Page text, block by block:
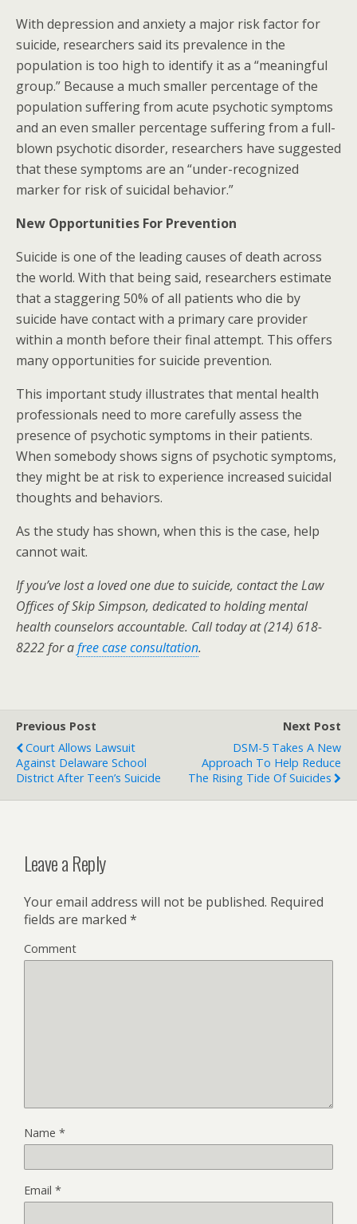
With depression and anxiety a major risk factor for
suicide, researchers said its prevalence in the
population is too high to identify it as a “meaningful
group.” Because a much smaller percentage of the
population suffering from acute psychotic symptoms
and an even smaller percentage suffering from a full-
blown psychotic disorder, researchers have suggested
that these symptoms are an “under-recognized
marker for risk of suicidal behavior.”
New Opportunities For Prevention
Suicide is one of the leading causes of death across
the world. With that being said, researchers estimate
that a staggering 50% of all patients who die by
suicide have contact with a primary care provider
within a month before their final attempt. This offers
many opportunities for suicide prevention.
This important study illustrates that mental health
professionals need to more carefully assess the
presence of psychotic symptoms in their patients.
When somebody shows signs of psychotic symptoms,
they might be at risk to experience increased suicidal
thoughts and behaviors.
As the study has shown, when this is the case, help
cannot wait.
If you’ve lost a loved one due to suicide, contact the Law
Offices of Skip Simpson, dedicated to holding mental
health counselors accountable. Call today at (214) 618-
8222 for afree case consultation.
Previous Post
Court Allows Lawsuit
Against Delaware School
District After Teen’s Suicide
Next Post
DSM-5 Takes A New
Approach To Help Reduce
The Rising Tide Of Suicides
Leave a Reply
Your email address will not be published. Required
fields are marked *
Comment
Name *
Email *